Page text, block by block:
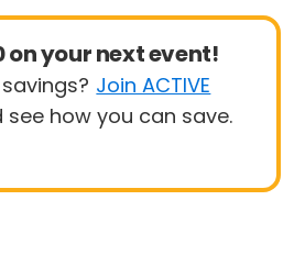
on your next event!
Join ACTIVE
see how you can save.